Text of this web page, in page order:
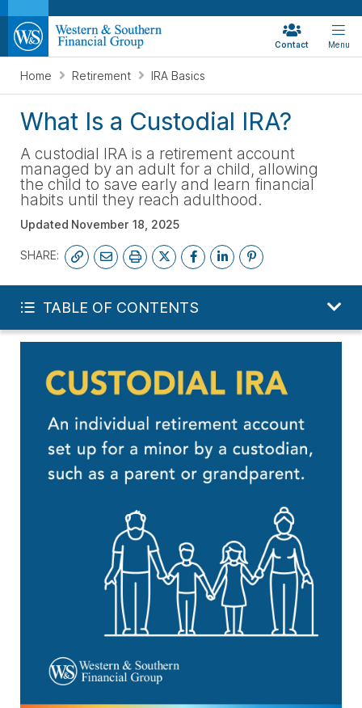
Contact Menu
Home Retirement IRA Basics
What Is a Custodial IRA?
A custodial IRA is a retirement account
managed by an adult for a child, allowing
the child to save early and learn financial
habits until they reach adulthood.
Updated November 18, 2025
SHARE:
TABLE OF CONTENTS